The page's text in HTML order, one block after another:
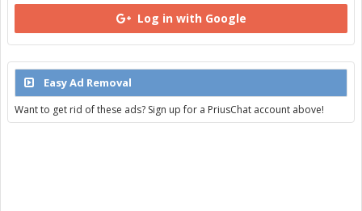
Log in with Google
Easy Ad Removal
Want to get rid of these ads? Sign up for a PriusChat account above!